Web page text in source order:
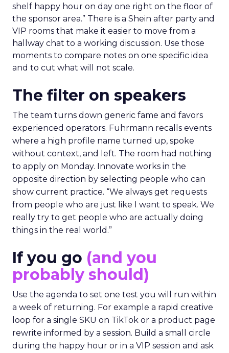
shelf happy hour on day one right on the floor of
the sponsor area.” There is a Shein after party and
VIP rooms that make it easier to move from a
hallway chat to a working discussion. Use those
moments to compare notes on one specific idea
and to cut what will not scale.
The filter on speakers
The team turns down generic fame and favors
experienced operators. Fuhrmann recalls events
where a high profile name turned up, spoke
without context, and left. The room had nothing
to apply on Monday. Innovate works in the
opposite direction by selecting people who can
show current practice. “We always get requests
from people who are just like I want to speak. We
really try to get people who are actually doing
things in the real world.”
If you go (and you
probably should)
Use the agenda to set one test you will run within
a week of returning. For example a rapid creative
loop for a single SKU on TikTok or a product page
rewrite informed by a session. Build a small circle
during the happy hour or in a VIP session and ask